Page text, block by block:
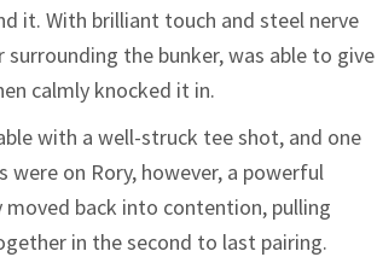
it. With brilliant touch and steel nerve
the bunker, was able to give
calmly knocked it in.
with a well-struck tee shot, and one
on Rory, however, a powerful
moved back into contention, pulling
in the second to last pairing.